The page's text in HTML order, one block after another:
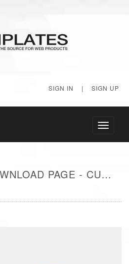
SIGN IN | SIGN UP
Toggle
FREE IMAGE DOWNLOAD PAGE - CUTE AQUARIUM FISH